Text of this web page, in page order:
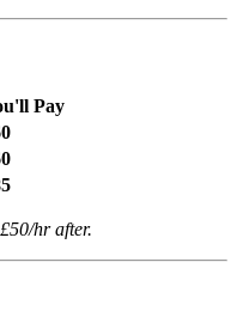
Pay
hr after.